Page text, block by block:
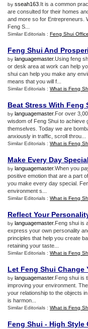
by sseah163 .It is a common
are consulted for their homes
and more so for Entrepreneurs.
Feng S...
Similar Editorials : Feng Shui Office
Feng Shui And
by languagemaster.Using feng
or desk area at work can help
shui can help you make any
means that you will f...
Similar Editorials : What is Feng
Beat Stress With Feng
by languagemaster.For over
wisdom of Feng Shui to achieve
themselves. Today we are
anxiously in traffic, scroll throu...
Similar Editorials : What is Feng
Make Every Day
by languagemaster.When you
positive emotion that are a part
you make every day special.
environment s...
Similar Editorials : What is Feng
Reflect Your
by languagemaster.Feng shui is
express your own personality
principles that help you create
retaining your taste...
Similar Editorials : What is Feng
Let Feng Shui Change
by languagemaster.Feng shui is
improving your environment.
your relationship to the objects
is harmon...
Similar Editorials : What is Feng
Feng Shui - High Style